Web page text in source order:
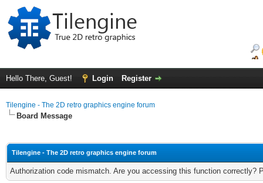
Hello There, Guest! Login Register
Tilengine - The 2D retro graphics engine forum
Board Message
Tilengine - The 2D retro graphics engine forum
Authorization code mismatch. Are you accessing this function correctly?